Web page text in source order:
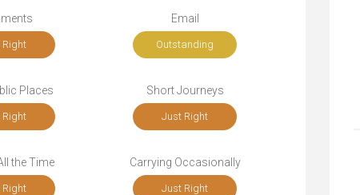
Email
Outstanding
Places Short Journeys
Just Right
the Time Carrying Occasionally
Just Right